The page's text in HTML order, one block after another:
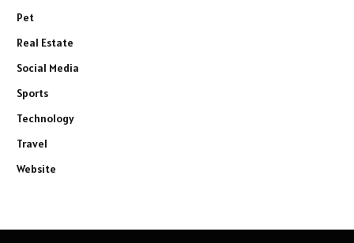
Pet
Real Estate
Social Media
Sports
Technology
Travel
Website